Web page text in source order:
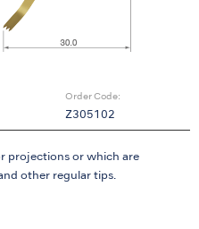
Order Code:
Z305102
projections or which are
other regular tips.